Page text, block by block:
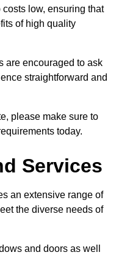
low, ensuring that
of high quality
are encouraged to ask
straightforward and
please make sure to
today.
Services
an extensive range of
the diverse needs of
and doors as well